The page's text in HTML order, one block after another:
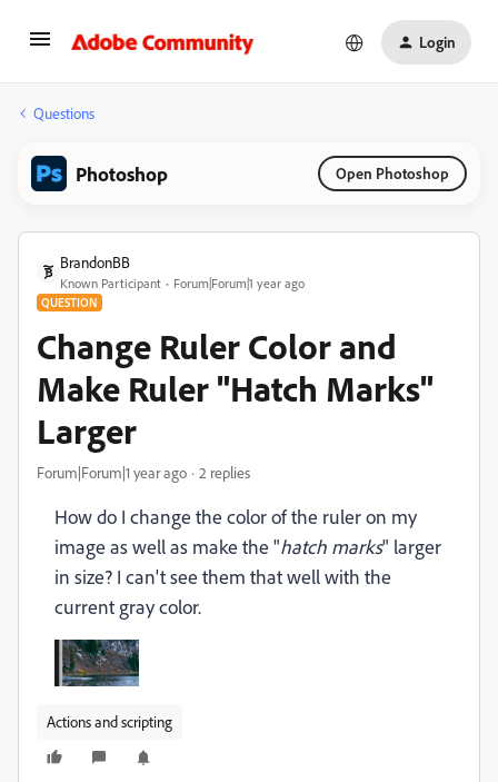
Login
Questions
Photoshop Open Photoshop
BrandonBB
Known Participant Forum|Forum|1 year ago
QUESTION
Change Ruler Color and
Make Ruler "Hatch Marks"
Larger
Forum|Forum|1 year ago 2 replies
How do I change the color of the ruler on my
image as well as make the "hatch marks" larger
in size? I can't see them that well with the
current gray color.
Actions and scripting